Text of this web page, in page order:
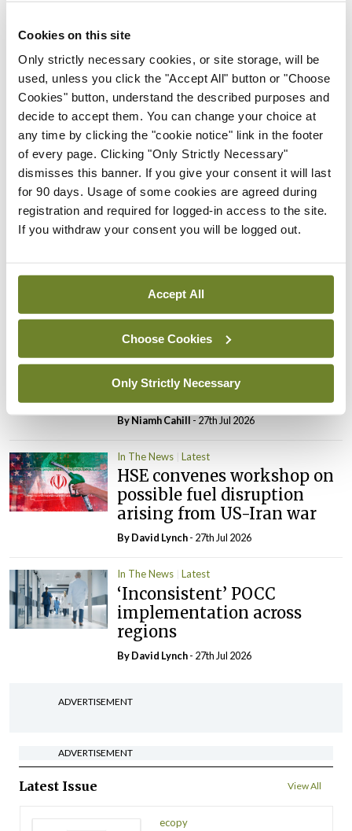
Cookies on this site
Only strictly necessary cookies, or site storage, will be
used, unless you click the "Accept All" button or "Choose
Cookies" button, understand the described purposes and
decide to accept them. You can change your choice at
any time by clicking the "cookie notice" link in the footer
of every page. Clicking "Only Strictly Necessary"
dismisses this banner. If you give your consent it will last
for 90 days. Usage of some cookies are agreed during
registration and required for logged-in access to the site.
If you withdraw your consent you will be logged out.
Accept All
Choose Cookies
Only Strictly Necessary
ADVERTISEMENT
Latest
In The News Latest
Rise in reported eclampsia
cases prompts NWIHP
learning notice
Catherine Reilly - 27th Jul 2026
Latest
child health assessments
David Lynch- 27th Jul 2026
In The News Latest
External review of
maternity strategy
‘expected this year’
By Niamh Cahill - 27th Jul 2026
In The News Latest
HSE convenes workshop on
possible fuel disruption
arising from US-Iran war
ByDavid Lynch- 27th Jul 2026
In The News Latest
‘Inconsistent’ POCC
implementation across
regions
ByDavid Lynch- 27th Jul 2026
ADVERTISEMENT
ADVERTISEMENT
Latest Issue View All
ecopy